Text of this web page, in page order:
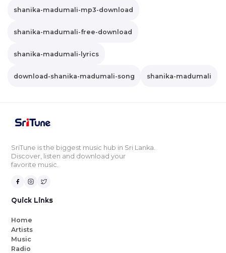
shanika-madumali-mp3-download
shanika-madumali-free-download
shanika-madumali-lyrics
download-shanika-madumali-song shanika-madumali
SriTune is the biggest music hub in Sri Lanka.
Discover, listen and download your
favorite music.
Quick Links
Home
Artists
Music
Radio